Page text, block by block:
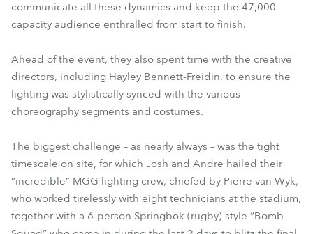
communicate all these dynamics and keep the 47,000-
capacity audience enthralled from start to finish.
Ahead of the event, they also spent time with the creative
directors, including Hayley Bennett-Freidin, to ensure the
lighting was stylistically synced with the various
choreography segments and costumes.
The biggest challenge – as nearly always – was the tight
timescale on site, for which Josh and Andre hailed their
“incredible” MGG lighting crew, chiefed by Pierre van Wyk,
who worked tirelessly with eight technicians at the stadium,
together with a 6-person Springbok (rugby) style “Bomb